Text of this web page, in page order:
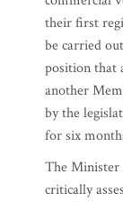
their first
be carried
position that
another
by the
for six
The Minister
critically